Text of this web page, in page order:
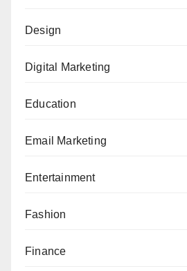
Design
Digital Marketing
Education
Email Marketing
Entertainment
Fashion
Finance